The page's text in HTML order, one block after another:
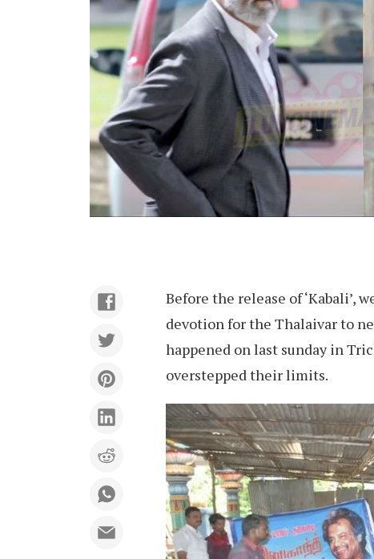
Before the release of ‘Kabali’,
devotion for the Thalaivar to
happened on last sunday in
overstepped their limits.